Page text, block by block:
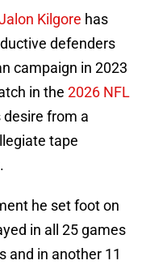
Kilgore has
defenders
campaign in 2023
in the 2026 NFL
from a
tape
he set foot on
in all 25 games
and in another 11